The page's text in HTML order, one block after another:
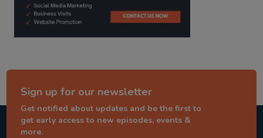
Sign up for our newsletter
Get notified about updates and be the first to
get early access to new episodes, events &
more.